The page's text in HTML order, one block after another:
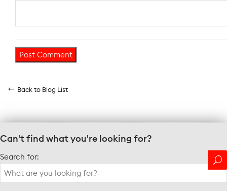
Back to Blog List
Can't find what you're looking for?
Search for: